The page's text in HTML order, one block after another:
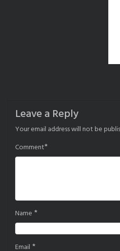
Leave a Reply
Your email address will not be
Comment*
Name *
Email *